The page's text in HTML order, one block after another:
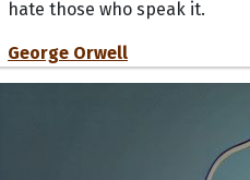
hate those who speak it.
George Orwell